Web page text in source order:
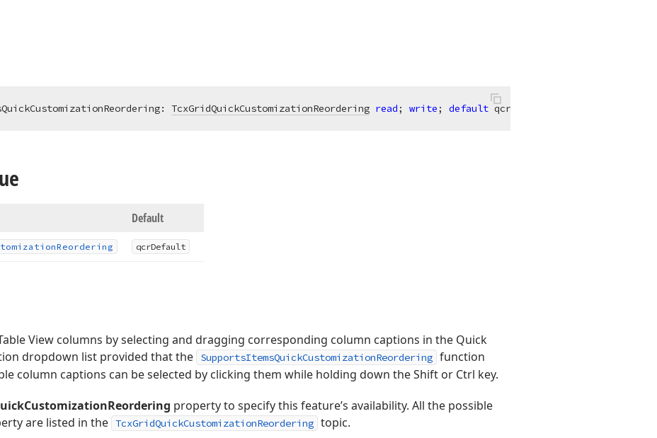
TcxGridQuickCustomizationReordering read; write; default qcrDefault;
Default
Reordering qcrDefault
View columns by selecting and dragging corresponding column captions in the Quick
dropdown list provided that the
SupportsItemsQuickCustomizationReordering function
column captions can be selected by clicking them while holding down the Shift or Ctrl key.
property to specify this feature’s availability. All the possible
are listed in the TcxGridQuickCustomizationReordering topic.